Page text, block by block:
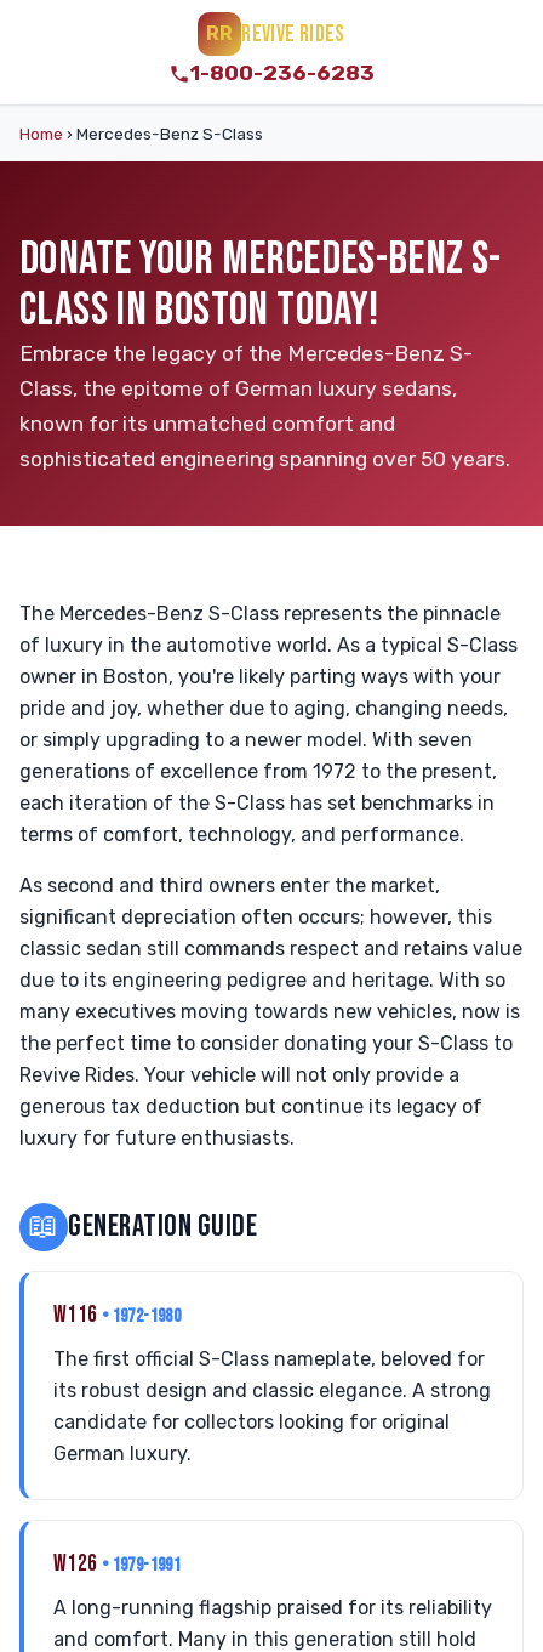
RR REVIVE RIDES
1-800-236-6283
Home › Mercedes-Benz S-Class
DONATE YOUR MERCEDES-BENZ S-
CLASS IN BOSTON TODAY!
Embrace the legacy of the Mercedes-Benz S-
Class, the epitome of German luxury sedans,
known for its unmatched comfort and
sophisticated engineering spanning over 50 years.
The Mercedes-Benz S-Class represents the pinnacle
of luxury in the automotive world. As a typical S-Class
owner in Boston, you're likely parting ways with your
pride and joy, whether due to aging, changing needs,
or simply upgrading to a newer model. With seven
generations of excellence from 1972 to the present,
each iteration of the S-Class has set benchmarks in
terms of comfort, technology, and performance.
As second and third owners enter the market,
significant depreciation often occurs; however, this
classic sedan still commands respect and retains value
due to its engineering pedigree and heritage. With so
many executives moving towards new vehicles, now is
the perfect time to consider donating your S-Class to
Revive Rides. Your vehicle will not only provide a
generous tax deduction but continue its legacy of
luxury for future enthusiasts.
📖 GENERATION GUIDE
W116 • 1972-1980
The first official S-Class nameplate, beloved for
its robust design and classic elegance. A strong
candidate for collectors looking for original
German luxury.
W126 • 1979-1991
A long-running flagship praised for its reliability
and comfort. Many in this generation still hold